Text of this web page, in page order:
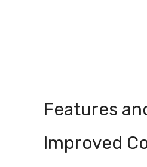
Features
Improved